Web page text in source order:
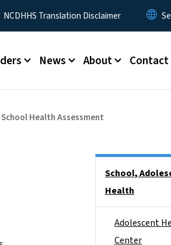
Menu
NCDHHS Translation Disclaimer
News About Contact
Health Assessment
School,
Health
Adolescent
Center